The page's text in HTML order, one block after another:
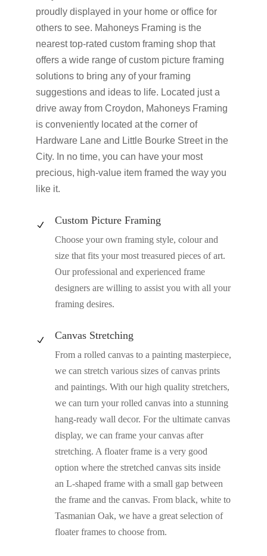
proudly displayed in your home or office for
others to see. Mahoneys Framing is the
nearest top-rated custom framing shop that
offers a wide range of custom picture framing
solutions to bring any of your framing
suggestions and ideas to life. Located just a
drive away from Croydon, Mahoneys Framing
is conveniently located at the corner of
Hardware Lane and Little Bourke Street in the
City. In no time, you can have your most
precious, high-value item framed the way you
like it.
N Custom Picture Framing
Choose your own framing style, colour and
size that fits your most treasured pieces of art.
Our professional and experienced frame
designers are willing to assist you with all your
framing desires.
N Canvas Stretching
From a rolled canvas to a painting masterpiece,
we can stretch various sizes of canvas prints
and paintings. With our high quality stretchers,
we can turn your rolled canvas into a stunning
hang-ready wall decor. For the ultimate canvas
display, we can frame your canvas after
stretching. A floater frame is a very good
option where the stretched canvas sits inside
an L-shaped frame with a small gap between
the frame and the canvas. From black, white to
Tasmanian Oak, we have a great selection of
floater frames to choose from.